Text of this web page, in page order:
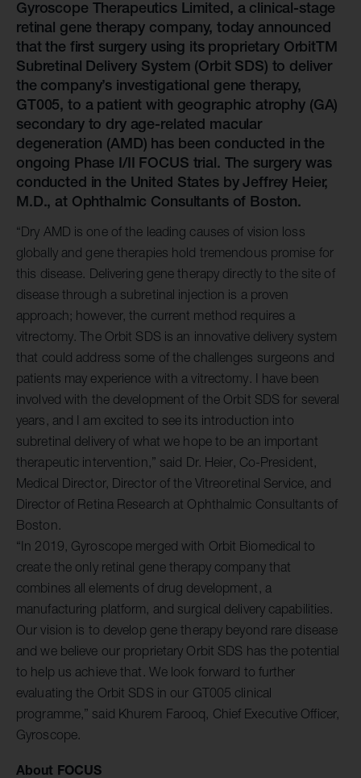
Gyroscope Therapeutics Limited, a clinical-stage
retinal gene therapy company, today announced
that the first surgery using its proprietary OrbitTM
Subretinal Delivery System (Orbit SDS) to deliver
the company’s investigational gene therapy,
GT005, to a patient with geographic atrophy (GA)
secondary to dry age-related macular
degeneration (AMD) has been conducted in the
ongoing Phase I/II FOCUS trial. The surgery was
conducted in the United States by Jeffrey Heier,
M.D., at Ophthalmic Consultants of Boston.
“Dry AMD is one of the leading causes of vision loss
globally and gene therapies hold tremendous promise for
this disease. Delivering gene therapy directly to the site of
disease through a subretinal injection is a proven
approach; however, the current method requires a
vitrectomy. The Orbit SDS is an innovative delivery system
that could address some of the challenges surgeons and
patients may experience with a vitrectomy. I have been
involved with the development of the Orbit SDS for several
years, and I am excited to see its introduction into
subretinal delivery of what we hope to be an important
therapeutic intervention,” said Dr. Heier, Co-President,
Medical Director, Director of the Vitreoretinal Service, and
Director of Retina Research at Ophthalmic Consultants of
Boston.
“In 2019, Gyroscope merged with Orbit Biomedical to
create the only retinal gene therapy company that
combines all elements of drug development, a
manufacturing platform, and surgical delivery capabilities.
Our vision is to develop gene therapy beyond rare disease
and we believe our proprietary Orbit SDS has the potential
to help us achieve that. We look forward to further
evaluating the Orbit SDS in our GT005 clinical
programme,” said Khurem Farooq, Chief Executive Officer,
Gyroscope.
About FOCUS